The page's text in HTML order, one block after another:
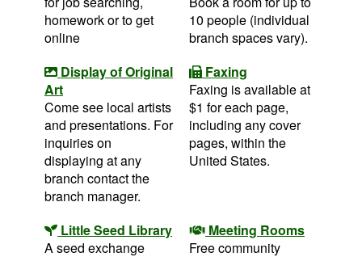
homework or to get
online
10 people (individual
branch spaces vary).
Display of Original
Art
Come see local artists
and presentations. For
inquiries on
displaying at any
branch contact the
branch manager.
Faxing
Faxing is available at
$1 for each page,
including any cover
pages, within the
United States.
Little Seed Library
A seed exchange
Meeting Rooms
Free community